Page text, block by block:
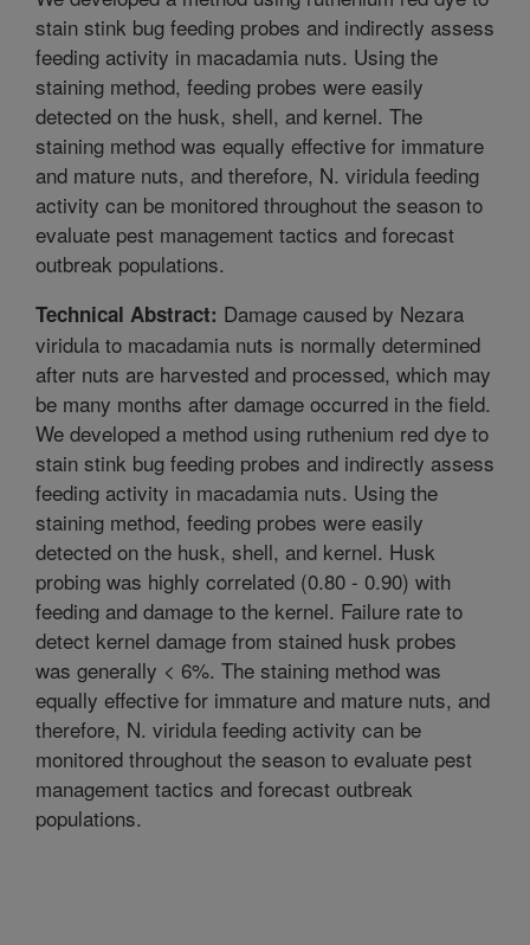
stain stink bug feeding probes and indirectly assess
feeding activity in macadamia nuts. Using the
staining method, feeding probes were easily
detected on the husk, shell, and kernel. The
staining method was equally effective for immature
and mature nuts, and therefore, N. viridula feeding
activity can be monitored throughout the season to
evaluate pest management tactics and forecast
outbreak populations.
Technical Abstract: Damage caused by Nezara
viridula to macadamia nuts is normally determined
after nuts are harvested and processed, which may
be many months after damage occurred in the field.
We developed a method using ruthenium red dye to
stain stink bug feeding probes and indirectly assess
feeding activity in macadamia nuts. Using the
staining method, feeding probes were easily
detected on the husk, shell, and kernel. Husk
probing was highly correlated (0.80 - 0.90) with
feeding and damage to the kernel. Failure rate to
detect kernel damage from stained husk probes
was generally < 6%. The staining method was
equally effective for immature and mature nuts, and
therefore, N. viridula feeding activity can be
monitored throughout the season to evaluate pest
management tactics and forecast outbreak
populations.